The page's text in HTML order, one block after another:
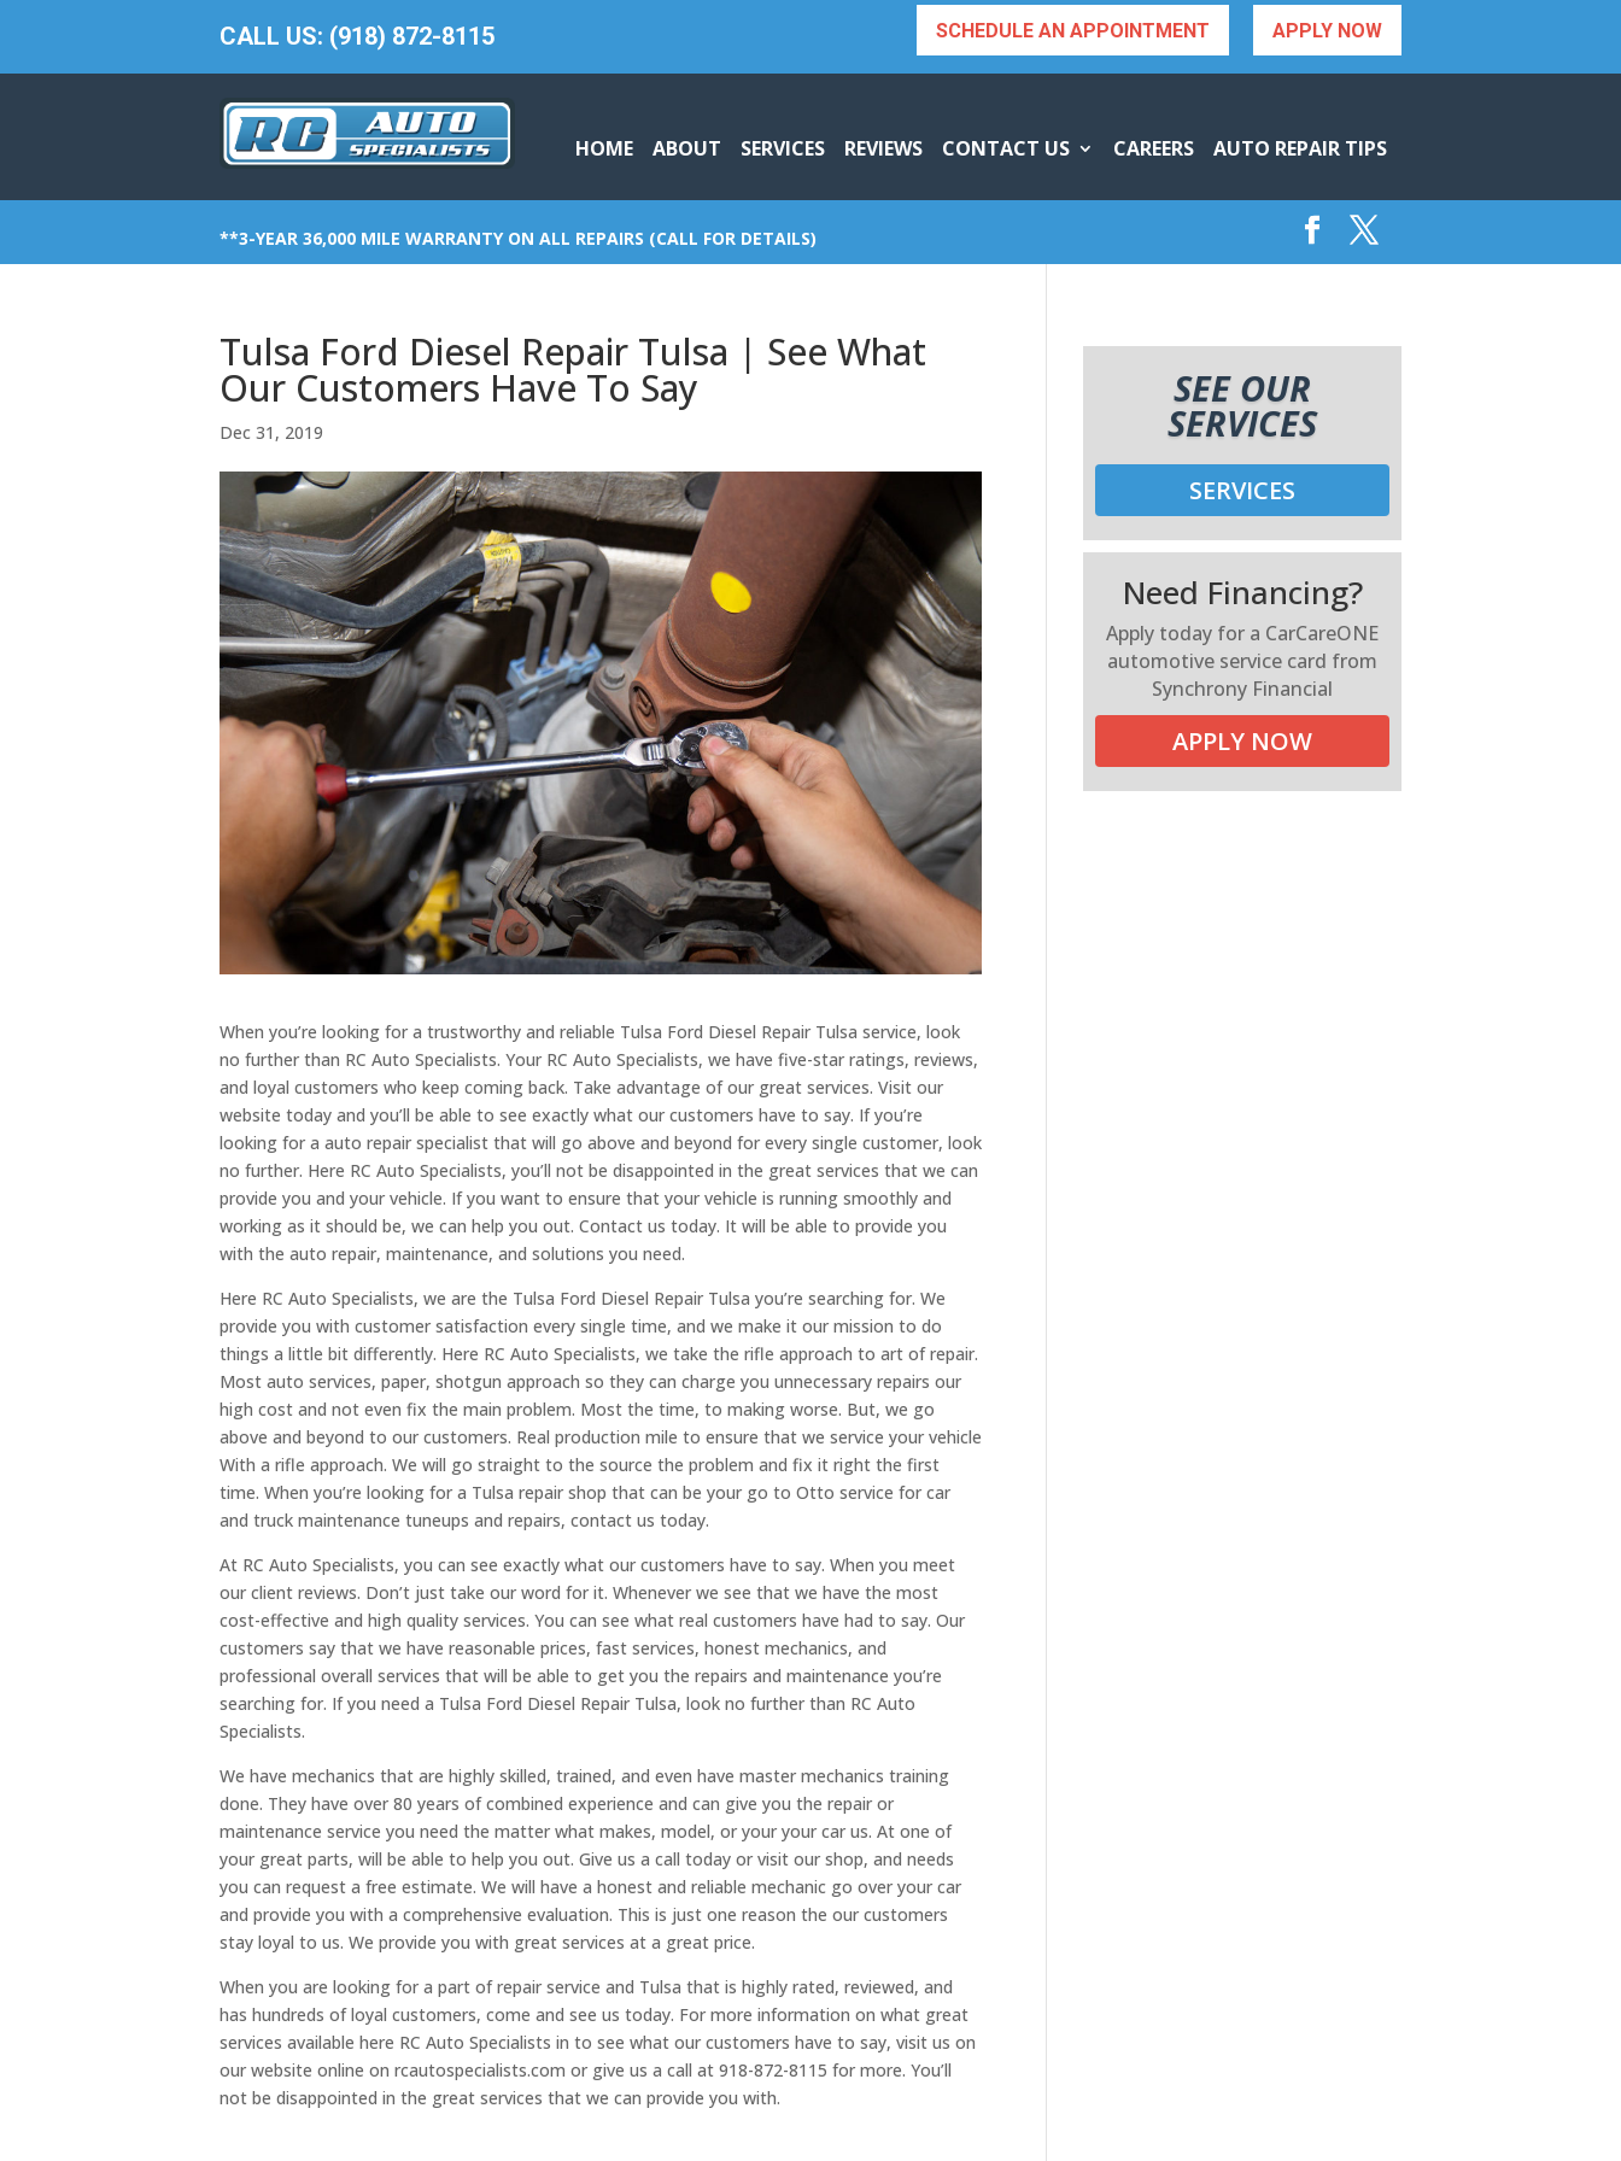
CALL US: (918) 872-8115 APPLY NOW
SCHEDULE AN APPOINTMENT
HOME ABOUT SERVICES REVIEWS CONTACT US CAREERS AUTO REPAIR TIPS
**3-YEAR 36,000 MILE WARRANTY ON ALL REPAIRS (CALL FOR DETAILS)
Tulsa Ford Diesel Repair Tulsa | See What
Our Customers Have To Say
Dec 31, 2019
When you’re looking for a trustworthy and reliable Tulsa Ford Diesel Repair Tulsa service, look
no further than RC Auto Specialists. Your RC Auto Specialists, we have five-star ratings, reviews,
and loyal customers who keep coming back. Take advantage of our great services. Visit our
website today and you’ll be able to see exactly what our customers have to say. If you’re
looking for a auto repair specialist that will go above and beyond for every single customer, look
no further. Here RC Auto Specialists, you’ll not be disappointed in the great services that we can
provide you and your vehicle. If you want to ensure that your vehicle is running smoothly and
working as it should be, we can help you out. Contact us today. It will be able to provide you
with the auto repair, maintenance, and solutions you need.
Here RC Auto Specialists, we are the Tulsa Ford Diesel Repair Tulsa you’re searching for. We
provide you with customer satisfaction every single time, and we make it our mission to do
things a little bit differently. Here RC Auto Specialists, we take the rifle approach to art of repair.
Most auto services, paper, shotgun approach so they can charge you unnecessary repairs our
high cost and not even fix the main problem. Most the time, to making worse. But, we go
above and beyond to our customers. Real production mile to ensure that we service your vehicle
With a rifle approach. We will go straight to the source the problem and fix it right the first
time. When you’re looking for a Tulsa repair shop that can be your go to Otto service for car
and truck maintenance tuneups and repairs, contact us today.
At RC Auto Specialists, you can see exactly what our customers have to say. When you meet
our client reviews. Don’t just take our word for it. Whenever we see that we have the most
cost-effective and high quality services. You can see what real customers have had to say. Our
customers say that we have reasonable prices, fast services, honest mechanics, and
professional overall services that will be able to get you the repairs and maintenance you’re
searching for. If you need a Tulsa Ford Diesel Repair Tulsa, look no further than RC Auto
Specialists.
We have mechanics that are highly skilled, trained, and even have master mechanics training
done. They have over 80 years of combined experience and can give you the repair or
maintenance service you need the matter what makes, model, or your your car us. At one of
your great parts, will be able to help you out. Give us a call today or visit our shop, and needs
you can request a free estimate. We will have a honest and reliable mechanic go over your car
and provide you with a comprehensive evaluation. This is just one reason the our customers
stay loyal to us. We provide you with great services at a great price.
When you are looking for a part of repair service and Tulsa that is highly rated, reviewed, and
has hundreds of loyal customers, come and see us today. For more information on what great
services available here RC Auto Specialists in to see what our customers have to say, visit us on
our website online on rcautospecialists.com or give us a call at 918-872-8115 for more. You’ll
not be disappointed in the great services that we can provide you with.
SEE OUR
SERVICES
SERVICES
Need Financing?
Apply today for a CarCareONE
automotive service card from
Synchrony Financial
APPLY NOW